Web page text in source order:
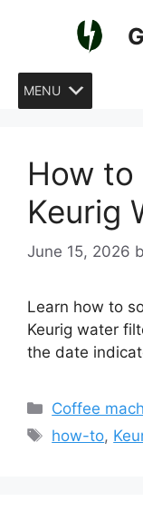
MENU
How to
Keurig
June 15, 2026
Learn how to
Keurig water
the date
Categories
Coffee
Tags
how-to,